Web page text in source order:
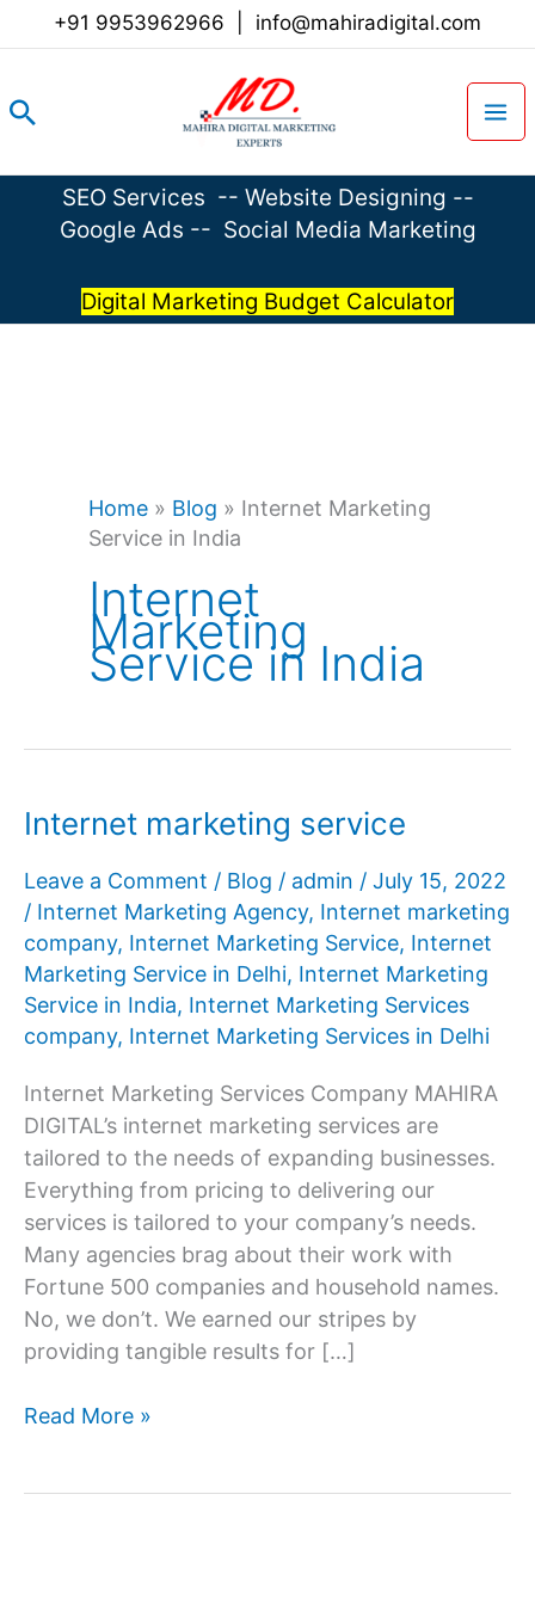
+91 9953962966 info@mahiradigital.com
Search
SEO Services -- Website Designing --
Google Ads -- Social Media Marketing
Digital Marketing Budget Calculator
Home » Blog » Internet Marketing
Service in India
Internet
Marketing
Service in India
Internet marketing service
Leave a Comment / Blog / admin / July 15, 2022
/ Internet Marketing Agency, Internet marketing
company, Internet Marketing Service, Internet
Marketing Service in Delhi, Internet Marketing
Service in India, Internet Marketing Services
company, Internet Marketing Services in Delhi
Internet Marketing Services Company MAHIRA
DIGITAL’s internet marketing services are
tailored to the needs of expanding businesses.
Everything from pricing to delivering our
services is tailored to your company’s needs.
Many agencies brag about their work with
Fortune 500 companies and household names.
No, we don’t. We earned our stripes by
providing tangible results for […]
Internet
Read More »